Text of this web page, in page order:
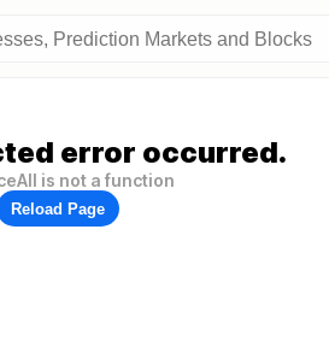
error occurred.
is not a function
Reload Page